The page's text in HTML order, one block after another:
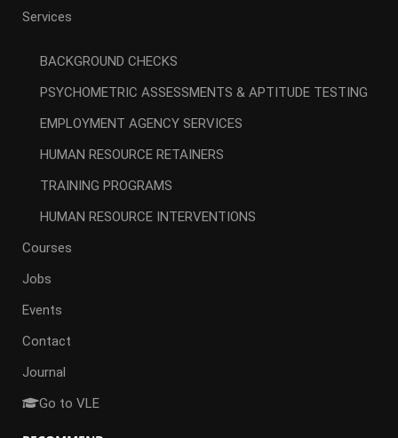
Services
BACKGROUND CHECKS
PSYCHOMETRIC ASSESSMENTS & APTITUDE TESTING
EMPLOYMENT AGENCY SERVICES
HUMAN RESOURCE RETAINERS
TRAINING PROGRAMS
HUMAN RESOURCE INTERVENTIONS
Courses
Jobs
Events
Contact
Journal
Go to VLE